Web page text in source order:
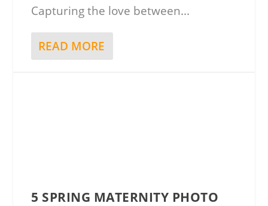
Capturing the love between...
READ MORE
5 SPRING MATERNITY PHOTO